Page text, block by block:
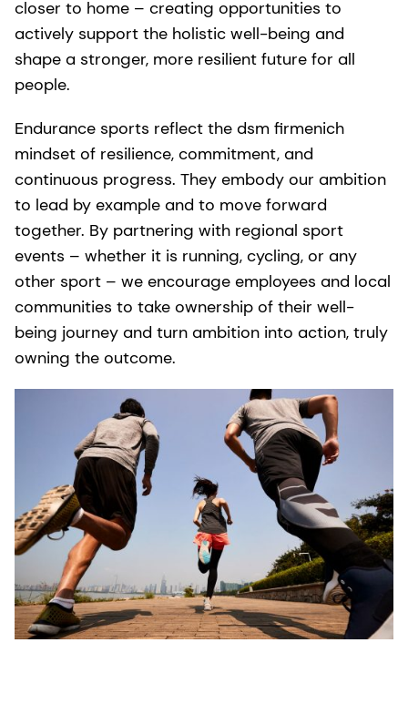
closer to home – creating opportunities to
actively support the holistic well-being and
shape a stronger, more resilient future for all
people.
Endurance sports reflect the dsm firmenich
mindset of resilience, commitment, and
continuous progress. They embody our ambition
to lead by example and to move forward
together. By partnering with regional sport
events – whether it is running, cycling, or any
other sport – we encourage employees and local
communities to take ownership of their well-
being journey and turn ambition into action, truly
owning the outcome.